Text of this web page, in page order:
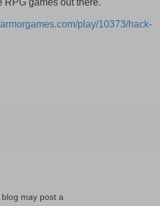
play/10373/hack-
may post a